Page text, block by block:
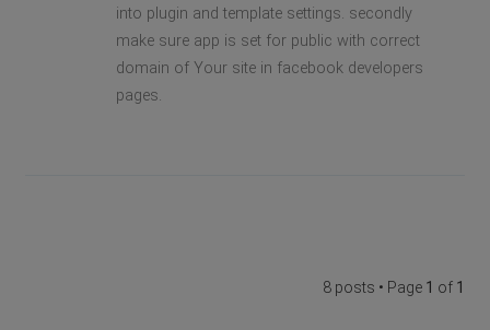
into plugin and template settings. secondly
make sure app is set for public with correct
domain of Your site in facebook developers
pages.
8 posts • Page 1 of 1